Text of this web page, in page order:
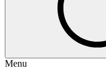
Menu